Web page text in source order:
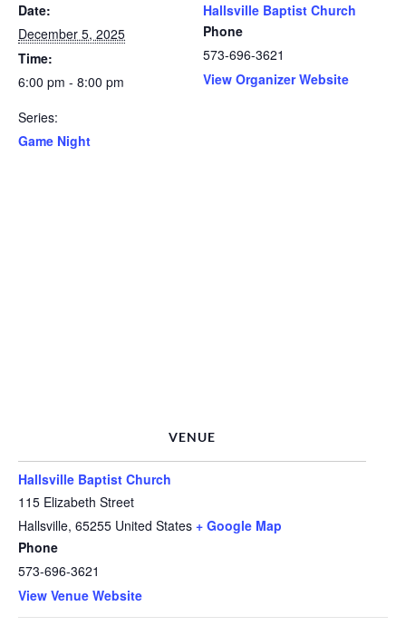
Date:
December 5, 2025
Time:
6:00 pm - 8:00 pm
Series:
Game Night
Hallsville Baptist Church
Phone
573-696-3621
View Organizer Website
VENUE
Hallsville Baptist Church
115 Elizabeth Street
Hallsville, 65255 United States + Google Map
Phone
573-696-3621
View Venue Website